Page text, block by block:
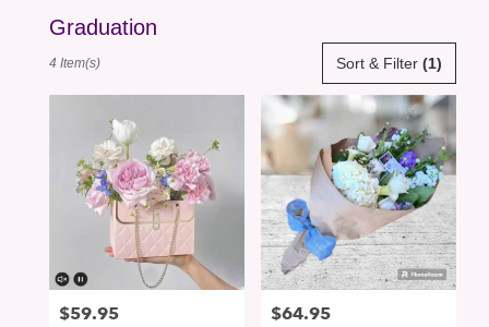
Graduation
Flower
Jose
from
local
Sort & Filter (1)
4 Item(s)
Price:
$59.95 Price:
$64.95